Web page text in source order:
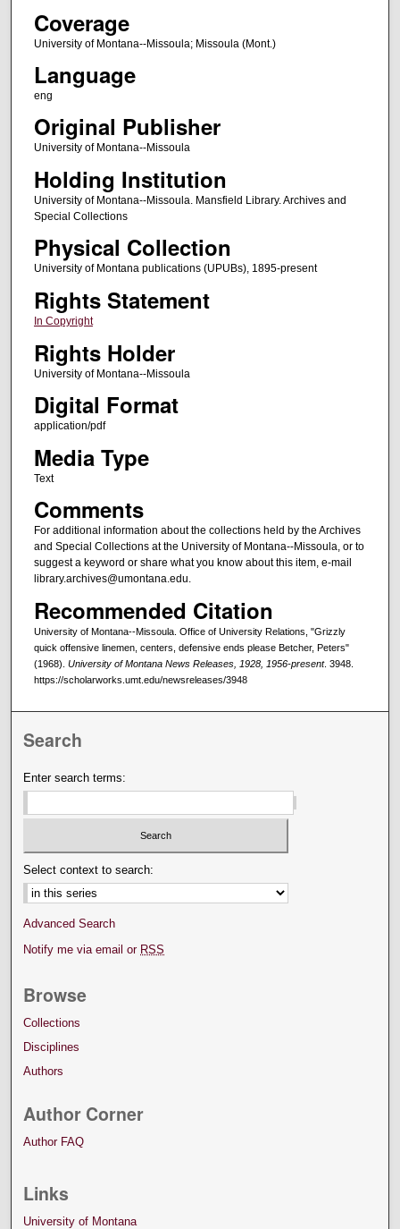
Coverage
University of Montana--Missoula; Missoula (Mont.)
Language
eng
Original Publisher
University of Montana--Missoula
Holding Institution
University of Montana--Missoula. Mansfield Library. Archives and
Special Collections
Physical Collection
University of Montana publications (UPUBs), 1895-present
Rights Statement
In Copyright
Rights Holder
University of Montana--Missoula
Digital Format
application/pdf
Media Type
Text
Comments
For additional information about the collections held by the Archives
and Special Collections at the University of Montana--Missoula, or to
suggest a keyword or share what you know about this item, e-mail
library.archives@umontana.edu.
Recommended Citation
University of Montana--Missoula. Office of University Relations, "Grizzly
quick offensive linemen, centers, defensive ends please Betcher, Peters"
(1968). University of Montana News Releases, 1928, 1956-present. 3948.
https://scholarworks.umt.edu/newsreleases/3948
Search
Enter search terms:
Select context to search:
Advanced Search
Notify me via email or RSS
Browse
Collections
Disciplines
Authors
Author Corner
Author FAQ
Links
University of Montana